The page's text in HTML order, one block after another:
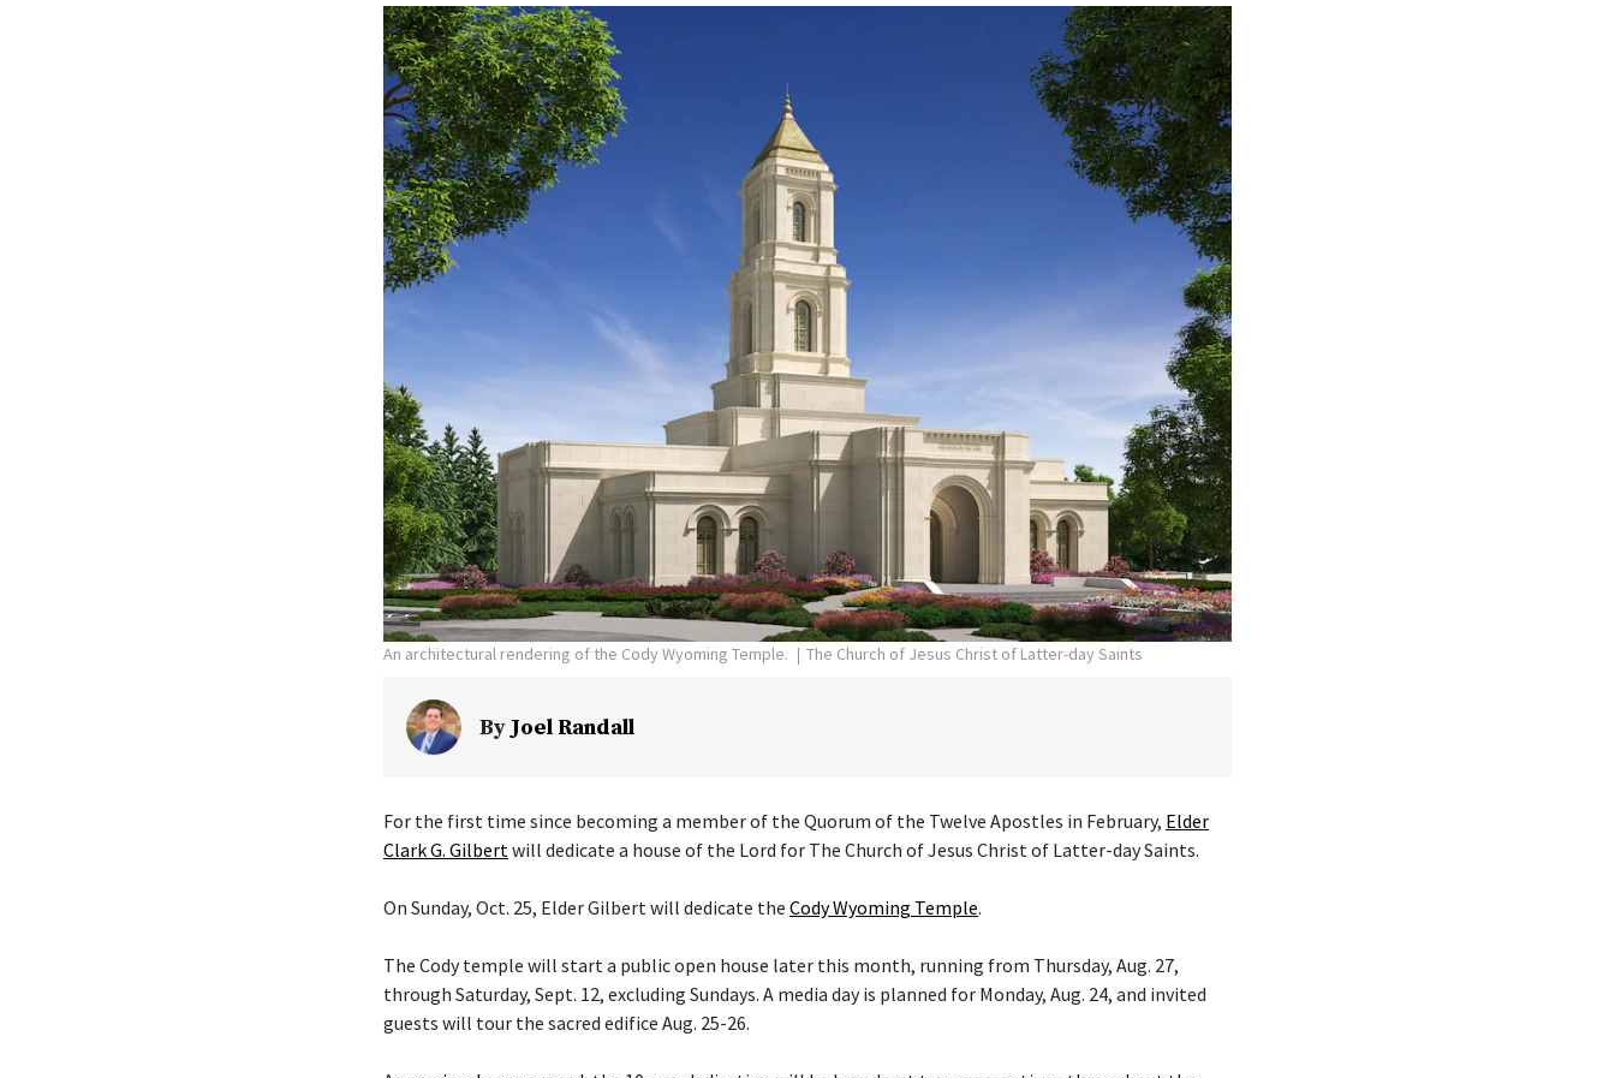
An architectural rendering of the Cody Wyoming Temple. The Church of Jesus Christ of Latter-day Saints
ByJoel Randall
For the first time since becoming a member of the Quorum of the Twelve Apostles in February, Elder
Clark G. Gilbertwill dedicate a house of the Lord for The Church of Jesus Christ of Latter-day Saints.
On Sunday, Oct. 25, Elder Gilbert will dedicate the Cody Wyoming Temple.
The Cody temple will start a public open house later this month, running from Thursday, Aug. 27,
through Saturday, Sept. 12, excluding Sundays. A media day is planned for Monday, Aug. 24, and invited
guests will tour the sacred edifice Aug. 25-26.